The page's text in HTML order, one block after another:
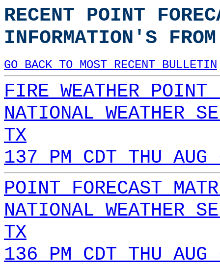
RECENT POINT
INFORMATION'S
GO BACK TO MOST RECENT BULLETIN
FIRE WEATHER POINT
NATIONAL WEATHER
TX
137 PM CDT THU
POINT FORECAST
NATIONAL WEATHER
TX
136 PM CDT THU